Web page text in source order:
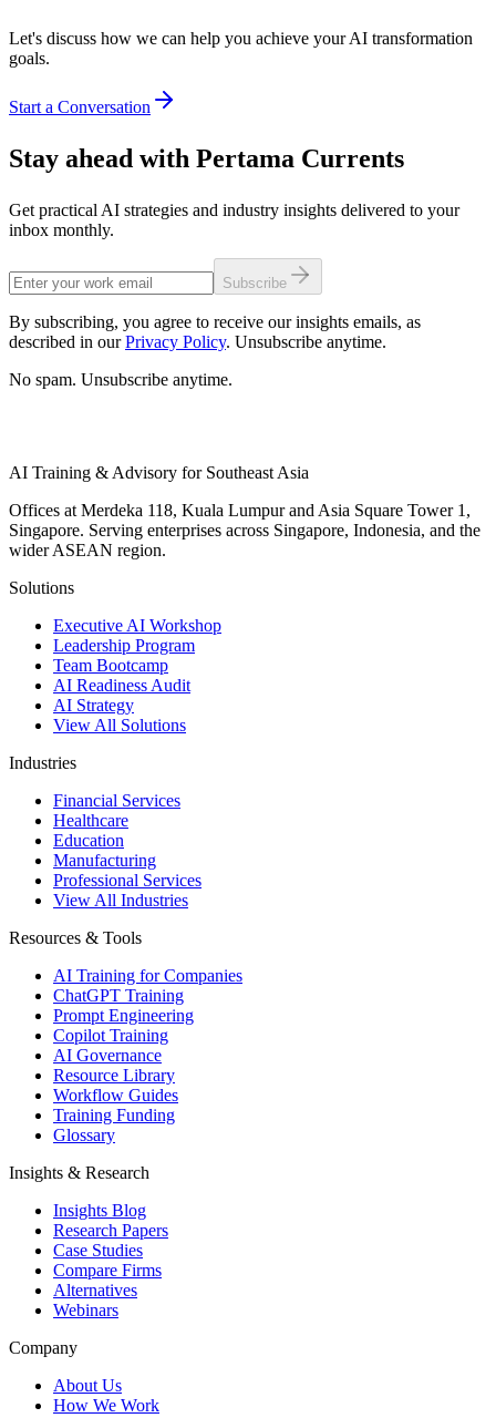
Let's discuss how we can help you achieve your AI transformation
goals.
Start a Conversation
Stay ahead with Pertama Currents
Get practical AI strategies and industry insights delivered to your
inbox monthly.
Subscribe
By subscribing, you agree to receive our insights emails, as
described in our Privacy Policy. Unsubscribe anytime.
No spam. Unsubscribe anytime.
AI Training & Advisory for Southeast Asia
Offices at Merdeka 118, Kuala Lumpur and Asia Square Tower 1,
Singapore. Serving enterprises across Singapore, Indonesia, and the
wider ASEAN region.
Solutions
Executive AI Workshop
Leadership Program
Team Bootcamp
AI Readiness Audit
AI Strategy
View All Solutions
Industries
Financial Services
Healthcare
Education
Manufacturing
Professional Services
View All Industries
Resources & Tools
AI Training for Companies
ChatGPT Training
Prompt Engineering
Copilot Training
AI Governance
Resource Library
Workflow Guides
Training Funding
Glossary
Insights & Research
Insights Blog
Research Papers
Case Studies
Compare Firms
Alternatives
Webinars
Company
About Us
How We Work